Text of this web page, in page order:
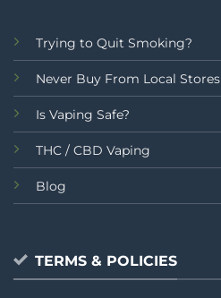
Trying to Quit Smoking?
Never Buy From Local Stores
Is Vaping Safe?
THC / CBD Vaping
Blog
TERMS & POLICIES